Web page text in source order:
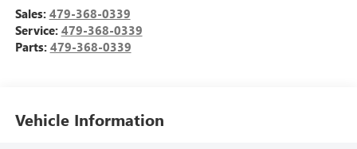
Sales: 479-368-0339
Service: 479-368-0339
Parts: 479-368-0339
Vehicle Information